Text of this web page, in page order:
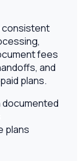
consistent
fees
and
plans.
documented
plans